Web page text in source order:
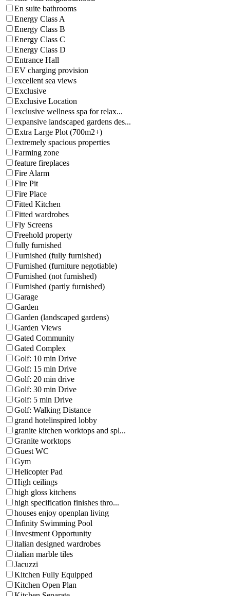
En suite bathrooms
Energy Class A
Energy Class B
Energy Class C
Energy Class D
Entrance Hall
EV charging provision
excellent sea views
Exclusive
Exclusive Location
exclusive wellness spa for relax...
expansive landscaped gardens des...
Extra Large Plot (700m2+)
extremely spacious properties
Farming zone
feature fireplaces
Fire Alarm
Fire Pit
Fire Place
Fitted Kitchen
Fitted wardrobes
Fly Screens
Freehold property
fully furnished
Furnished (fully furnished)
Furnished (furniture negotiable)
Furnished (not furnished)
Furnished (partly furnished)
Garage
Garden
Garden (landscaped gardens)
Garden Views
Gated Community
Gated Complex
Golf: 10 min Drive
Golf: 15 min Drive
Golf: 20 min drive
Golf: 30 min Drive
Golf: 5 min Drive
Golf: Walking Distance
grand hotelinspired lobby
granite kitchen worktops and spl...
Granite worktops
Guest WC
Gym
Helicopter Pad
High ceilings
high gloss kitchens
high specification finishes thro...
houses enjoy openplan living
Infinity Swimming Pool
Investment Opportunity
italian designed wardrobes
italian marble tiles
Jacuzzi
Kitchen Fully Equipped
Kitchen Open Plan